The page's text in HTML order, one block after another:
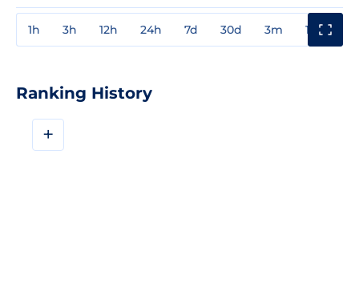
1h 3h 12h 24h 7d 30d 3m 1y
Ranking History
+